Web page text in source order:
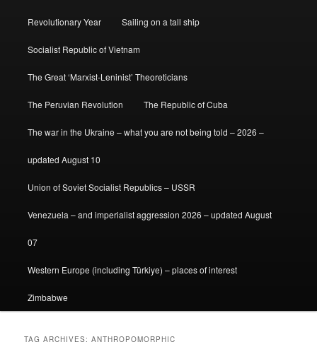
Revolutionary Year Sailing on a tall ship
Socialist Republic of Vietnam
The Great ‘Marxist-Leninist’ Theoreticians
The Peruvian Revolution The Republic of Cuba
The war in the Ukraine – what you are not being told – 2026 –
updated August 10
Union of Soviet Socialist Republics – USSR
Venezuela – and imperialist aggression 2026 – updated August
07
Western Europe (including Türkiye) – places of interest
Zimbabwe
TAG ARCHIVES:ANTHROPOMORPHIC